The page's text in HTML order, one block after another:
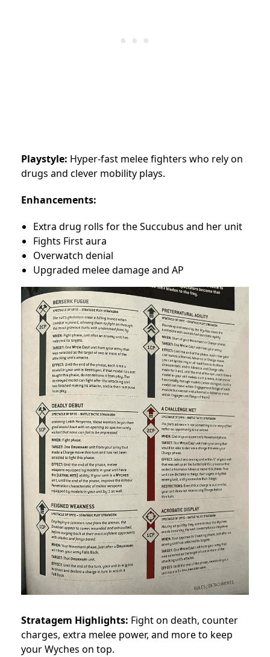
Playstyle: Hyper-fast melee fighters who rely on
drugs and clever mobility plays.
Enhancements:
Extra drug rolls for the Succubus and her unit
Fights First aura
Overwatch denial
Upgraded melee damage and AP
Stratagem Highlights: Fight on death, counter
charges, extra melee power, and more to keep
your Wyches on top.